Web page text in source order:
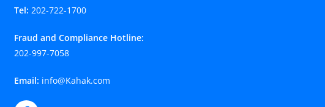
Tel: 202-722-1700
Fraud and Compliance Hotline:
202-997-7058
Email: info@Kahak.com